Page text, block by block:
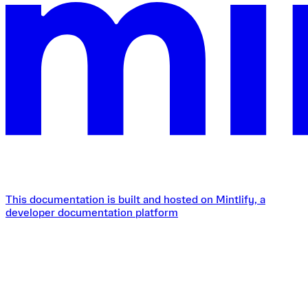
This documentation is built and hosted on Mintlify, a
developer documentation platform